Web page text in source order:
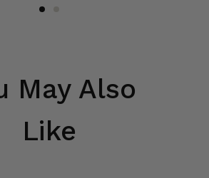
May Also
Like